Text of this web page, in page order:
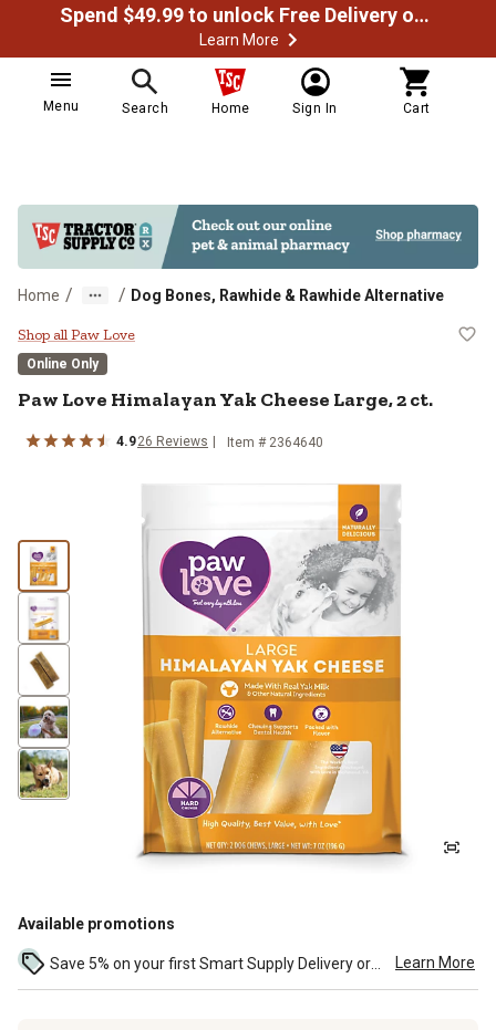
Spend $49.99 to unlock Free Delivery on most orders
Learn More
Menu Search Home Sign In Cart
Home / / Dog Bones, Rawhide & Rawhide Alternative
Paw Love Himalayan Yak Cheese
Shop all Paw Love
Online Only
Paw Love Himalayan Yak Cheese Large, 2 ct.
4.926 Reviews Item # 2364640
Available promotions
Learn More